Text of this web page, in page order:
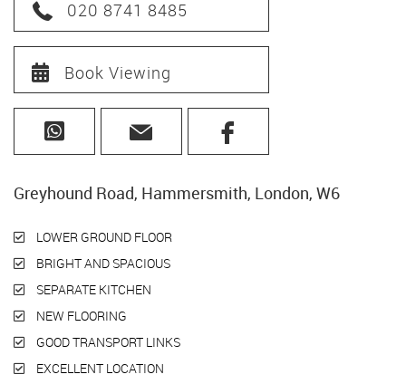
020 8741 8485
Book Viewing
Greyhound Road, Hammersmith, London, W6
LOWER GROUND FLOOR
BRIGHT AND SPACIOUS
SEPARATE KITCHEN
NEW FLOORING
GOOD TRANSPORT LINKS
EXCELLENT LOCATION